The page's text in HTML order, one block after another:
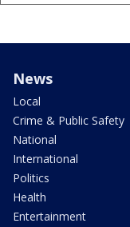
News
Local
Crime & Public Safety
National
International
Politics
Health
Entertainment